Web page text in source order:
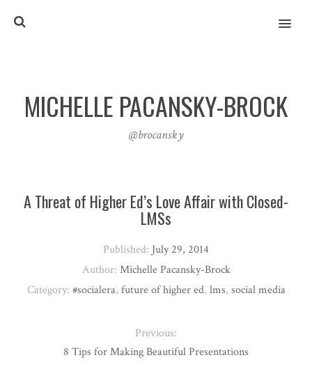
MENU
MICHELLE PACANSKY-BROCK
@brocansky
A Threat of Higher Ed’s Love Affair with Closed-
LMSs
Published: July 29, 2014
Author: Michelle Pacansky-Brock
Category: #socialera, future of higher ed, lms, social media
Previous:
8 Tips for Making Beautiful Presentations